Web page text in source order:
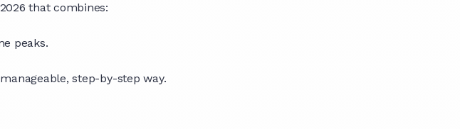
that combines:
peaks.
step-by-step way.